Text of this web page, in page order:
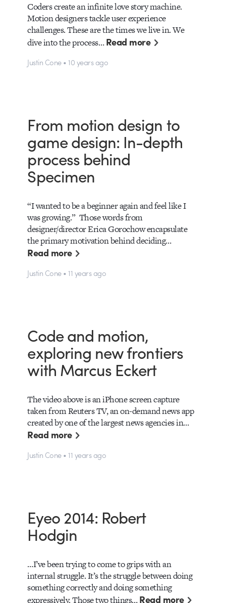
Coders create an infinite love story machine.
Motion designers tackle user experience
challenges. These are the times we live in. We
dive into the process…Read more
Justin Cone • 10 years ago
From motion design to
game design: In-depth
process behind
Specimen
“I wanted to be a beginner again and feel like I
was growing.” Those words from
designer/director Erica Gorochow encapsulate
the primary motivation behind deciding…
Read more
Justin Cone • 11 years ago
Code and motion,
exploring new frontiers
with Marcus Eckert
The video above is an iPhone screen capture
taken from Reuters TV, an on-demand news app
created by one of the largest news agencies in…
Read more
Justin Cone • 11 years ago
Eyeo 2014: Robert
Hodgin
…I’ve been trying to come to grips with an
internal struggle. It’s the struggle between doing
something correctly and doing something
expressively. Those two things…Read more